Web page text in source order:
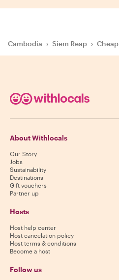
Cambodia › Siem Reap › Cheap
About Withlocals
Our Story
Jobs
Sustainability
Destinations
Gift vouchers
Partner up
Hosts
Host help center
Host cancelation policy
Host terms & conditions
Become a host
Follow us